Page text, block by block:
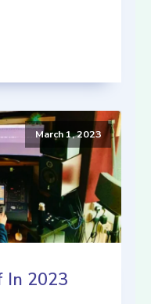
March 1, 2023
In 2023